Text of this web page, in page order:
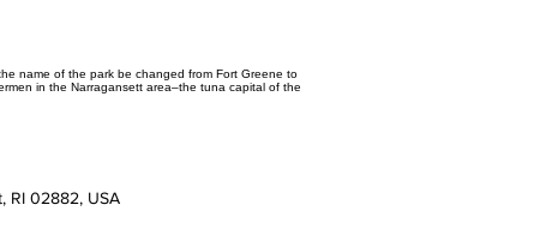
name of the park be changed from Fort Greene to
in the Narragansett area–the tuna capital of the
RI 02882, USA